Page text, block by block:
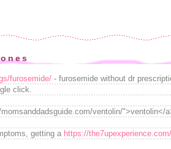
furosemide/ - furosemide without dr
click.
ventolin/">ventolin</
getting a https://